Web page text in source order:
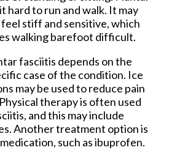
hard to run and walk. It may
stiff and sensitive, which
walking barefoot difficult.
fasciitis depends on the
case of the condition. Ice
may be used to reduce pain
therapy is often used
and this may include
Another treatment option is
such as ibuprofen.